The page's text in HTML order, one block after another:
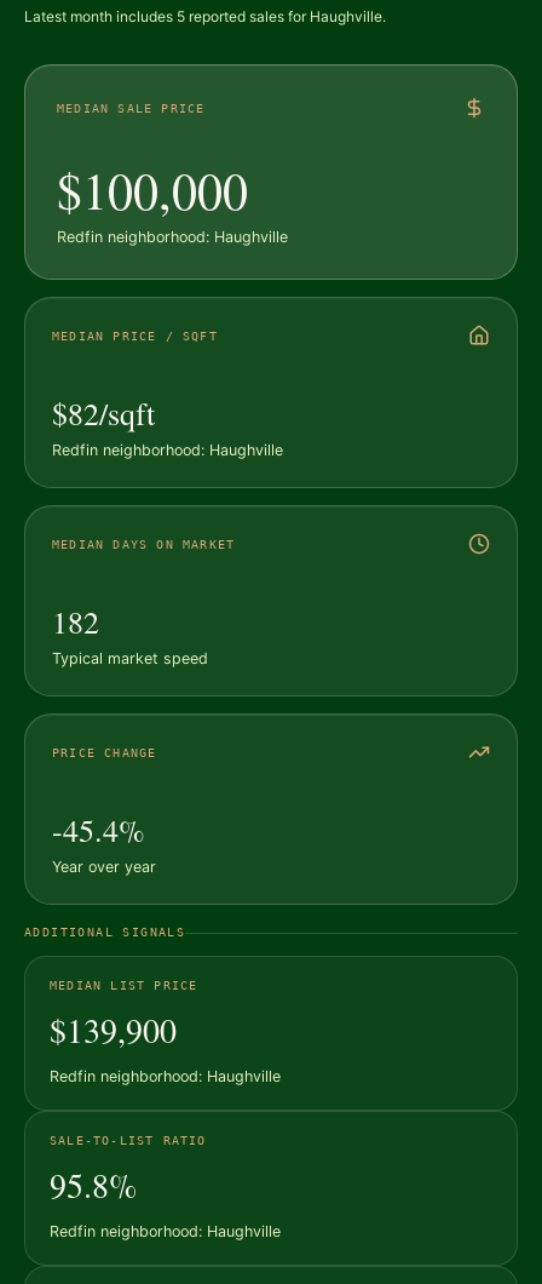
Latest month includes 5 reported sales for Haughville.
MEDIAN SALE PRICE
$100,000
Redfin neighborhood: Haughville
MEDIAN PRICE / SQFT
$82/sqft
Redfin neighborhood: Haughville
MEDIAN DAYS ON MARKET
182
Typical market speed
PRICE CHANGE
-45.4%
Year over year
ADDITIONAL SIGNALS
MEDIAN LIST PRICE
$139,900
Redfin neighborhood: Haughville
SALE-TO-LIST RATIO
95.8%
Redfin neighborhood: Haughville